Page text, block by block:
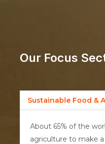
Our Focus
Sustainable Food &
About 65% of the
agriculture to make